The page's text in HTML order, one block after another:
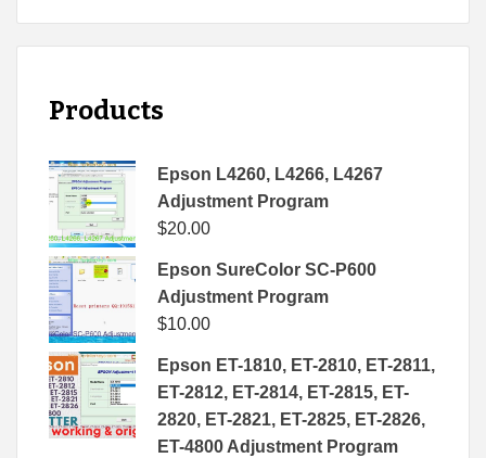
Products
Epson L4260, L4266, L4267
Adjustment Program
$20.00
Epson SureColor SC-P600
Adjustment Program
$10.00
Epson ET-1810, ET-2810, ET-2811,
ET-2812, ET-2814, ET-2815, ET-
2820, ET-2821, ET-2825, ET-2826,
ET-4800 Adjustment Program